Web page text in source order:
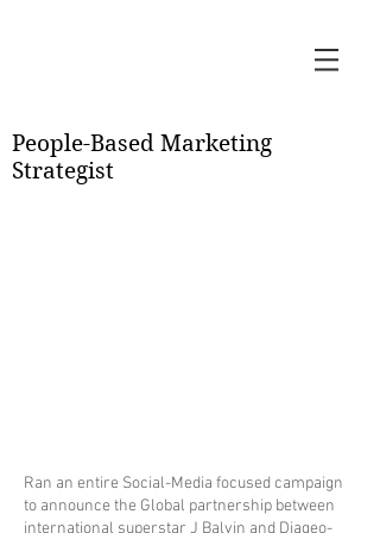
People-Based Marketing
Strategist
Ran an entire Social-Media focused campaign
to announce the Global partnership between
international superstar J Balvin and Diageo-